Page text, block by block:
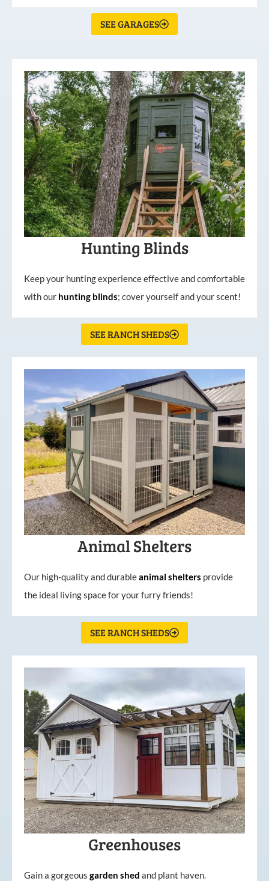
SEE GARAGES
Hunting Blinds
Keep your hunting experience effective and comfortable
with our hunting blinds; cover yourself and your scent!
SEE RANCH SHEDS
Animal Shelters
Our high-quality and durableanimal shelters provide
the ideal living space for your furry friends!
SEE RANCH SHEDS
Greenhouses
Gain a gorgeous garden shed and plant haven.